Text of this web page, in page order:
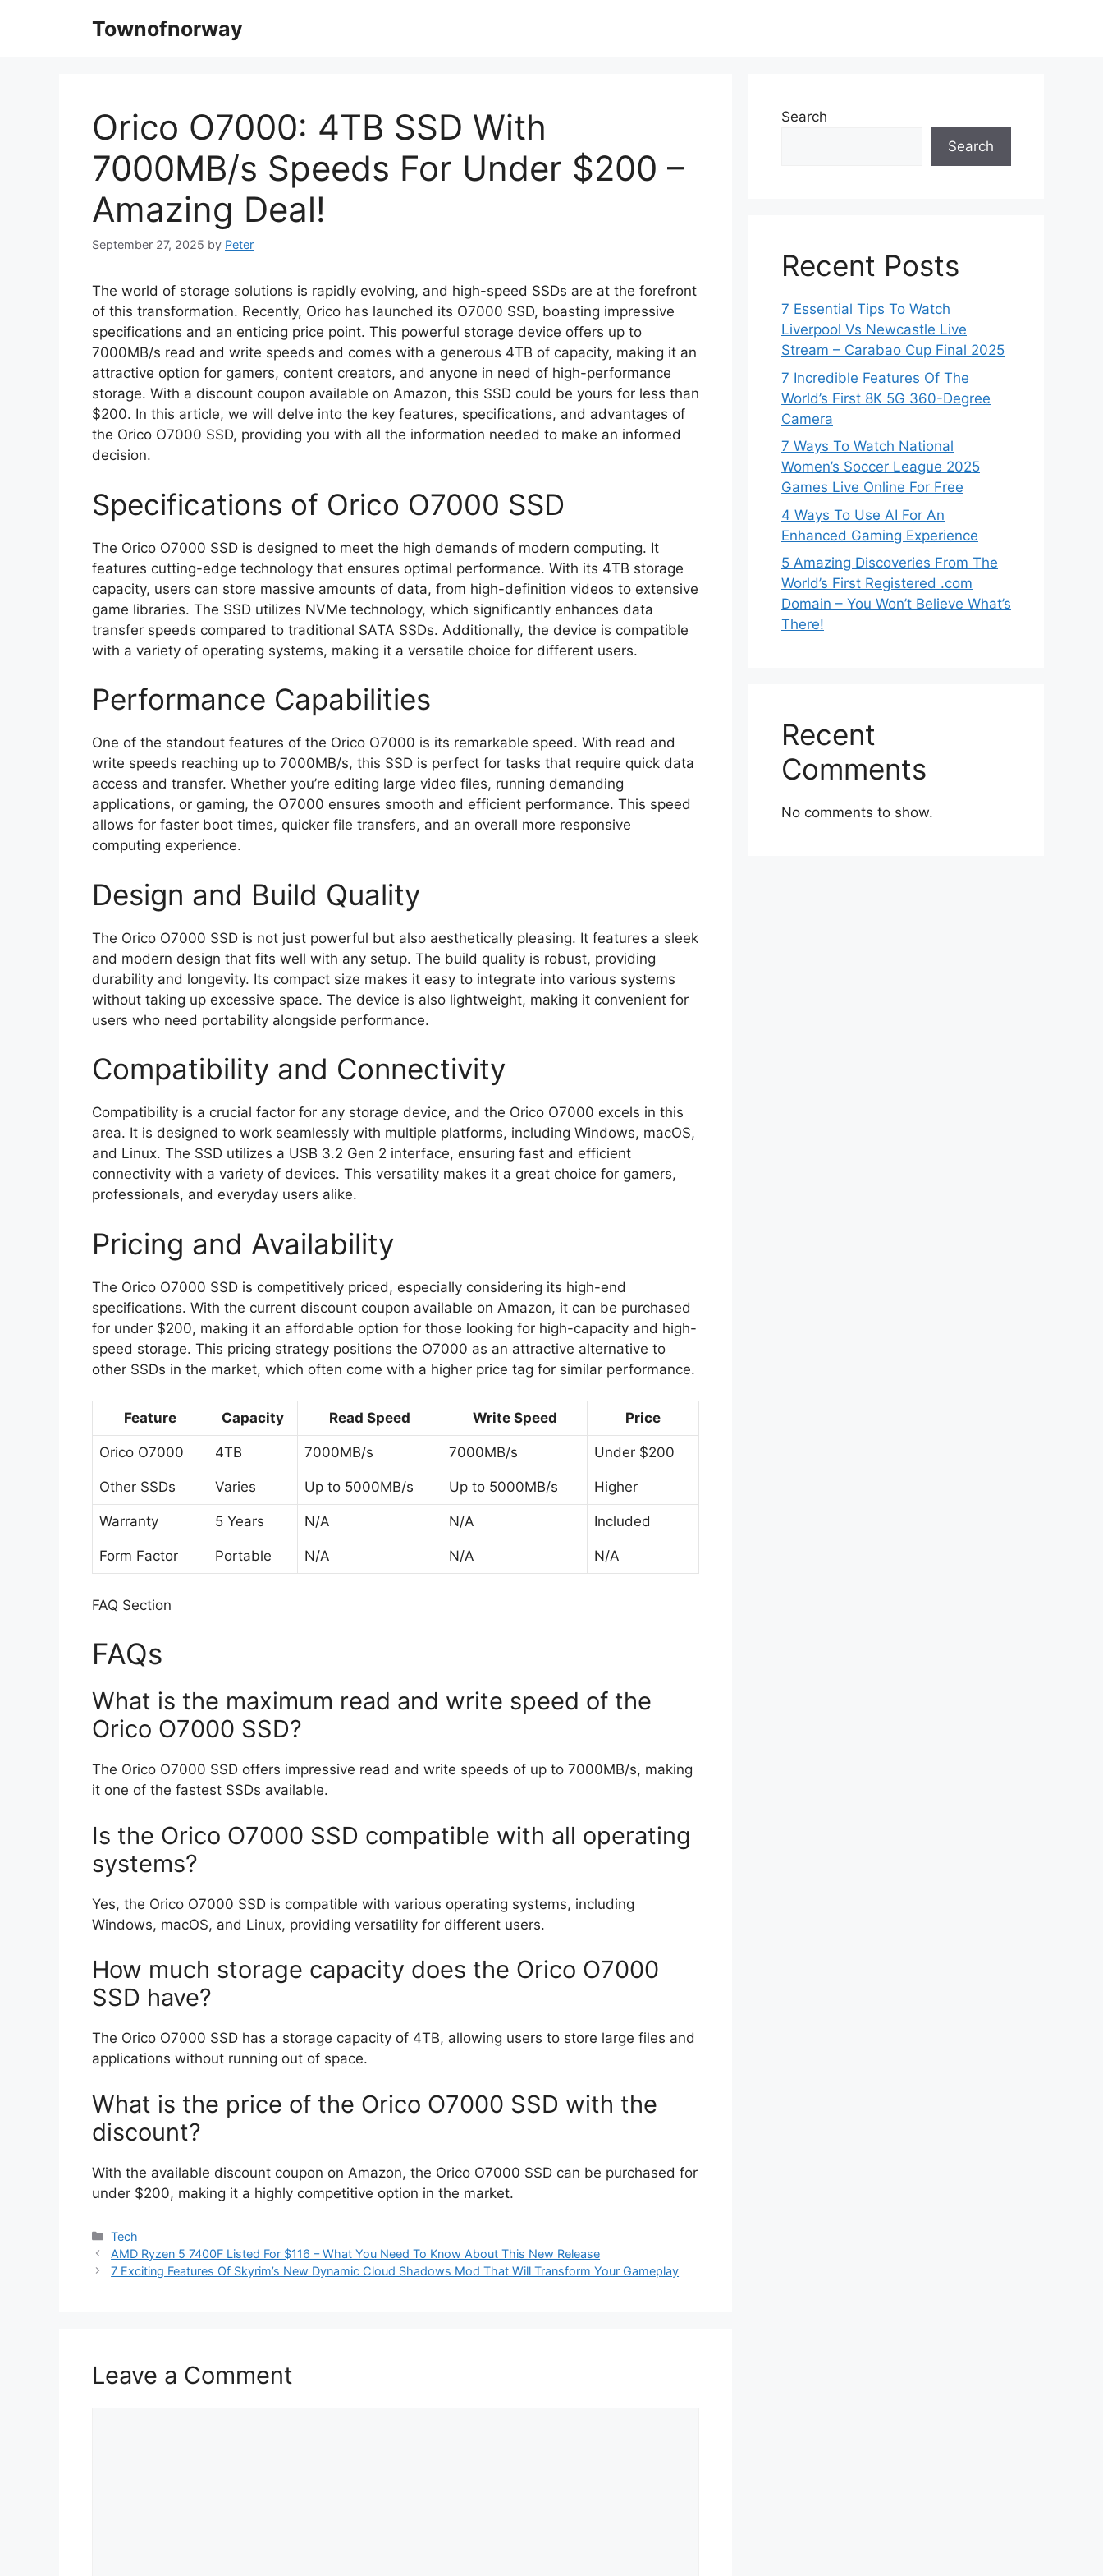
Townofnorway
Orico O7000: 4TB SSD With
7000MB/s Speeds For Under $200 –
Amazing Deal!
September 27, 2025 by Peter
The world of storage solutions is rapidly evolving, and high-speed SSDs are at the forefront
of this transformation. Recently, Orico has launched its O7000 SSD, boasting impressive
specifications and an enticing price point. This powerful storage device offers up to
7000MB/s read and write speeds and comes with a generous 4TB of capacity, making it an
attractive option for gamers, content creators, and anyone in need of high-performance
storage. With a discount coupon available on Amazon, this SSD could be yours for less than
$200. In this article, we will delve into the key features, specifications, and advantages of
the Orico O7000 SSD, providing you with all the information needed to make an informed
decision.
Specifications of Orico O7000 SSD
The Orico O7000 SSD is designed to meet the high demands of modern computing. It
features cutting-edge technology that ensures optimal performance. With its 4TB storage
capacity, users can store massive amounts of data, from high-definition videos to extensive
game libraries. The SSD utilizes NVMe technology, which significantly enhances data
transfer speeds compared to traditional SATA SSDs. Additionally, the device is compatible
with a variety of operating systems, making it a versatile choice for different users.
Performance Capabilities
One of the standout features of the Orico O7000 is its remarkable speed. With read and
write speeds reaching up to 7000MB/s, this SSD is perfect for tasks that require quick data
access and transfer. Whether you’re editing large video files, running demanding
applications, or gaming, the O7000 ensures smooth and efficient performance. This speed
allows for faster boot times, quicker file transfers, and an overall more responsive
computing experience.
Design and Build Quality
The Orico O7000 SSD is not just powerful but also aesthetically pleasing. It features a sleek
and modern design that fits well with any setup. The build quality is robust, providing
durability and longevity. Its compact size makes it easy to integrate into various systems
without taking up excessive space. The device is also lightweight, making it convenient for
users who need portability alongside performance.
Compatibility and Connectivity
Compatibility is a crucial factor for any storage device, and the Orico O7000 excels in this
area. It is designed to work seamlessly with multiple platforms, including Windows, macOS,
and Linux. The SSD utilizes a USB 3.2 Gen 2 interface, ensuring fast and efficient
connectivity with a variety of devices. This versatility makes it a great choice for gamers,
professionals, and everyday users alike.
Pricing and Availability
The Orico O7000 SSD is competitively priced, especially considering its high-end
specifications. With the current discount coupon available on Amazon, it can be purchased
for under $200, making it an affordable option for those looking for high-capacity and high-
speed storage. This pricing strategy positions the O7000 as an attractive alternative to
other SSDs in the market, which often come with a higher price tag for similar performance.
Feature Capacity Read Speed Write Speed Price
Orico O7000 4TB 7000MB/s 7000MB/s Under $200
Other SSDs Varies Up to 5000MB/s Up to 5000MB/s Higher
Warranty 5 Years N/A N/A Included
Form Factor Portable N/A N/A N/A
FAQ Section
FAQs
What is the maximum read and write speed of the
Orico O7000 SSD?
The Orico O7000 SSD offers impressive read and write speeds of up to 7000MB/s, making
it one of the fastest SSDs available.
Is the Orico O7000 SSD compatible with all operating
systems?
Yes, the Orico O7000 SSD is compatible with various operating systems, including
Windows, macOS, and Linux, providing versatility for different users.
How much storage capacity does the Orico O7000
SSD have?
The Orico O7000 SSD has a storage capacity of 4TB, allowing users to store large files and
applications without running out of space.
What is the price of the Orico O7000 SSD with the
discount?
With the available discount coupon on Amazon, the Orico O7000 SSD can be purchased for
under $200, making it a highly competitive option in the market.
Categories
Tech
AMD Ryzen 5 7400F Listed For $116 – What You Need To Know About This New Release
7 Exciting Features Of Skyrim’s New Dynamic Cloud Shadows Mod That Will Transform Your Gameplay
Leave a Comment
Search
Search
Recent Posts
7 Essential Tips To Watch
Liverpool Vs Newcastle Live
Stream – Carabao Cup Final 2025
7 Incredible Features Of The
World’s First 8K 5G 360-Degree
Camera
7 Ways To Watch National
Women’s Soccer League 2025
Games Live Online For Free
4 Ways To Use AI For An
Enhanced Gaming Experience
5 Amazing Discoveries From The
World’s First Registered .com
Domain – You Won’t Believe What’s
There!
Recent
Comments
No comments to show.